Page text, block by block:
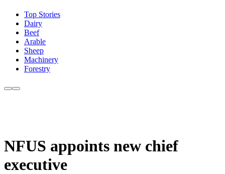
Top Stories
Dairy
Beef
Arable
Sheep
Machinery
Forestry
NFUS appoints new chief
executive